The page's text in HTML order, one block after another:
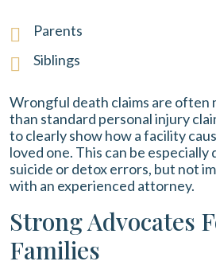
Parents
Siblings
Wrongful death claims are often
than standard personal injury
to clearly show how a facility
loved one. This can be
suicide or detox errors, but not
with an experienced attorney.
Strong Advocates
Families